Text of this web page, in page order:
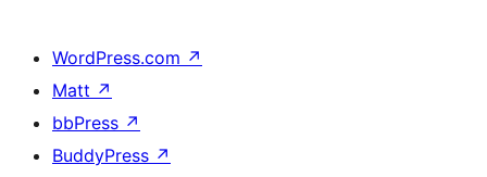
WordPress.com ↗
Matt ↗
bbPress ↗
BuddyPress ↗